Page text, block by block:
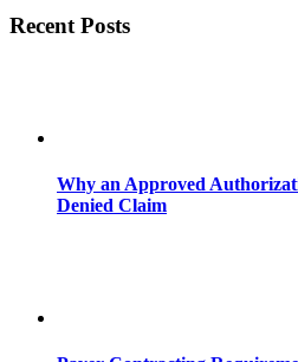
Recent Posts
Why an Approved
Denied Claim